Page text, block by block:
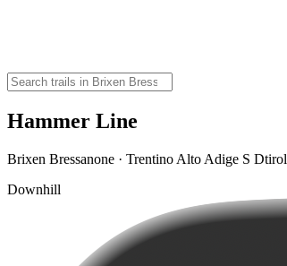
Hammer Line
Brixen Bressanone · Trentino Alto Adige S Dtirol
Downhill